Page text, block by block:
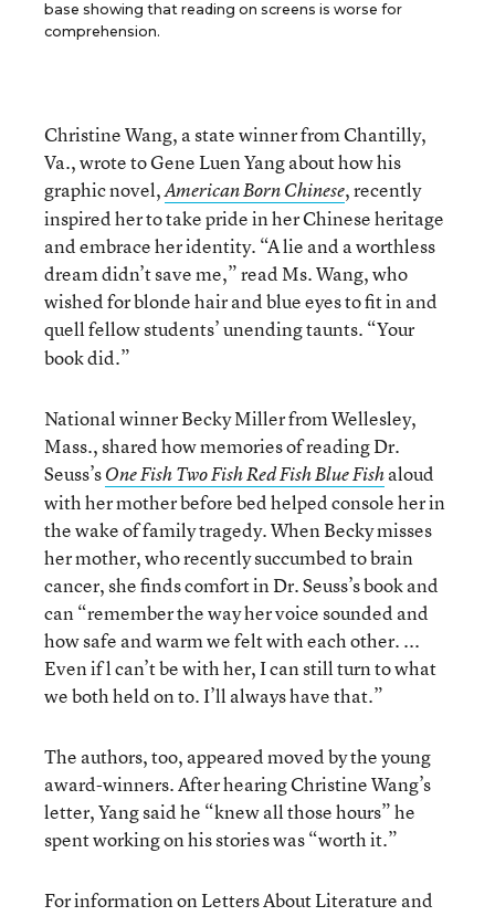
base showing that reading on screens is worse for
comprehension.
Christine Wang, a state winner from Chantilly,
Va., wrote to Gene Luen Yang about how his
graphic novel,American Born Chinese, recently
inspired her to take pride in her Chinese heritage
and embrace her identity. “A lie and a worthless
dream didn’t save me,” read Ms. Wang, who
wished for blonde hair and blue eyes to fit in and
quell fellow students’ unending taunts. “Your
book did.”
National winner Becky Miller from Wellesley,
Mass., shared how memories of reading Dr.
Seuss’sOne Fish Two Fish Red Fish Blue Fishaloud
with her mother before bed helped console her in
the wake of family tragedy. When Becky misses
her mother, who recently succumbed to brain
cancer, she finds comfort in Dr. Seuss’s book and
can “remember the way her voice sounded and
how safe and warm we felt with each other. ...
Even if l can’t be with her, I can still turn to what
we both held on to. I’ll always have that.”
The authors, too, appeared moved by the young
award-winners. After hearing Christine Wang’s
letter, Yang said he “knew all those hours” he
spent working on his stories was “worth it.”
For information on Letters About Literature and